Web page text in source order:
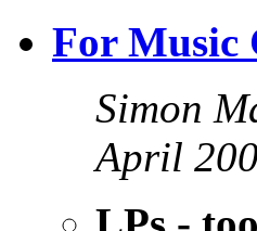
For Music
Simon
April